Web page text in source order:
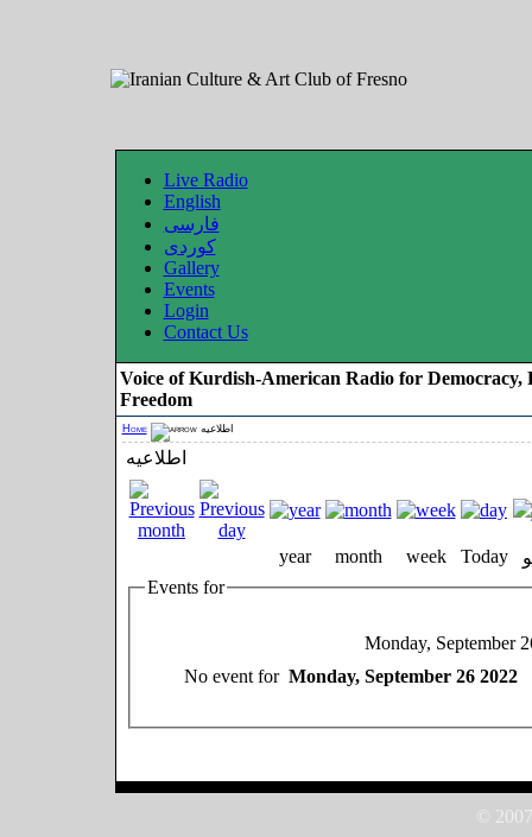
Live Radio
English
فارسی
کوردی
Gallery
Events
Login
Contact Us
Voice of Kurdish-American Radio for Democracy,
Freedom
Home اطلاعیه
اطلاعیه
year month week Today
Events for
Monday, September
No event for Monday, September 26 2022
©